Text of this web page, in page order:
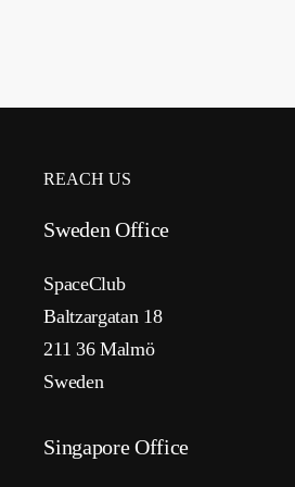
REACH US
Sweden Office
SpaceClub
Baltzargatan 18
211 36 Malmö
Sweden
Singapore Office